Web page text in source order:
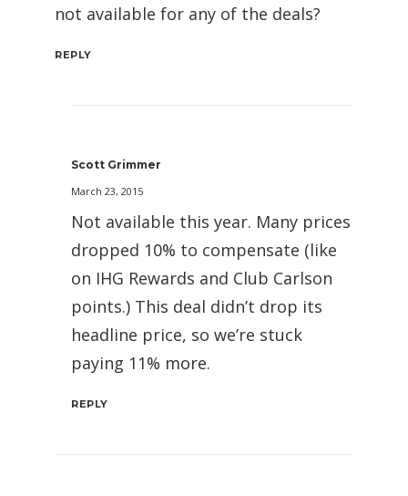
not available for any of the deals?
REPLY
Scott Grimmer
March 23, 2015
Not available this year. Many prices
dropped 10% to compensate (like
on IHG Rewards and Club Carlson
points.) This deal didn’t drop its
headline price, so we’re stuck
paying 11% more.
REPLY